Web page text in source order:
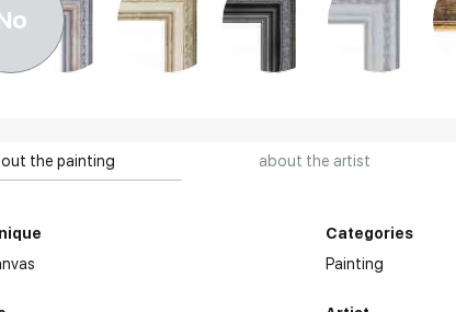
the painting about the artist
Categories
Painting